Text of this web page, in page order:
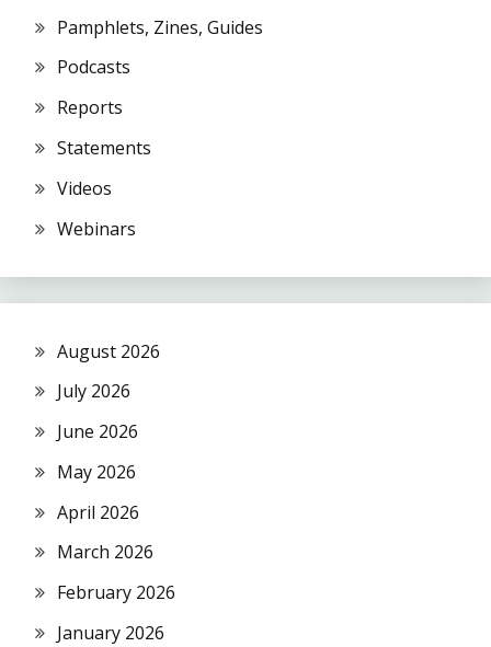
Pamphlets, Zines, Guides
Podcasts
Reports
Statements
Videos
Webinars
August 2026
July 2026
June 2026
May 2026
April 2026
March 2026
February 2026
January 2026